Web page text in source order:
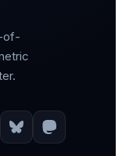
of-